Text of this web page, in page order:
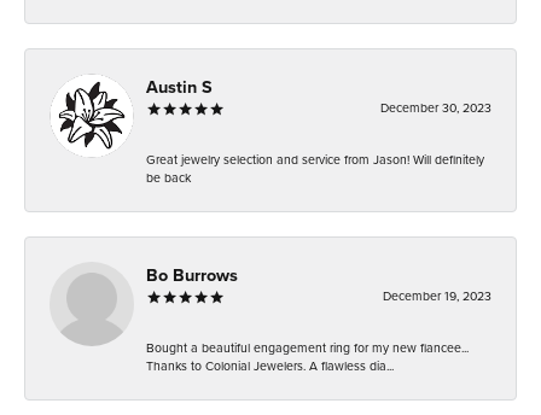
Austin S
December 30, 2023
Great jewelry selection and service from Jason! Will definitely
be back
Bo Burrows
December 19, 2023
Bought a beautiful engagement ring for my new fiancee...
Thanks to Colonial Jewelers. A flawless dia...